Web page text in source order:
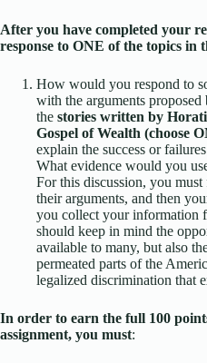
After you have completed your
response to ONE of the topics in
How would you respond to
with the arguments proposed
the stories written by
Gospel of Wealth (choose
explain the success or
What evidence would you
For this discussion, you
their arguments, and then
you collect your information
should keep in mind the
available to many, but also
permeated parts of the
legalized discrimination that
In order to earn the full 100
assignment, you must: